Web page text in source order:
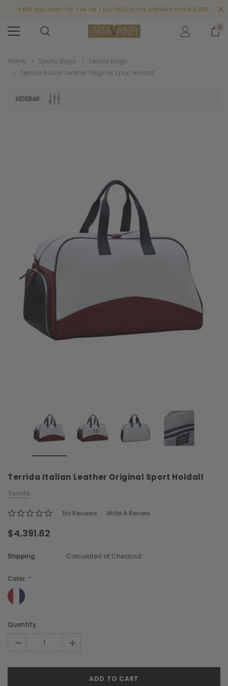
Chiarugi Classic Range Italian
FREE DELIVERY TO THE UK | EU/US/CA ON ORDERS OVER £250
0
Home Sports Bags
Tennis Bags
Terrida Italian Leather Original Sport Holdall
SIDEBAR:
Terrida Italian Leather Original Sport Holdall
Terrida
No Reviews Write A Review
$4,391.82
Shipping: Calculated at Checkout
Color:
Current
Quantity:
- +